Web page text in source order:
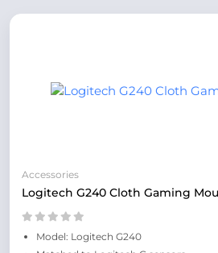
Accessories
Logitech G240 Cloth Gaming
Model: Logitech G240